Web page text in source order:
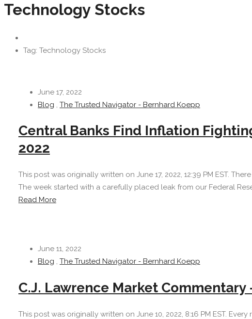
Technology Stocks
Tag: Technology Stocks
June 17, 2022
Blog , The Trusted Navigator - Bernhard Koepp
Central Banks Find Inflation
2022
This post was originally written on June 17, 2022, 12:39 PM EST.
The week started with a carefully placed leak from our Federal
Read More
June 11, 2022
Blog , The Trusted Navigator - Bernhard Koepp
C.J. Lawrence Market
This post was originally written on June 10, 2022, 8:16 PM EST.